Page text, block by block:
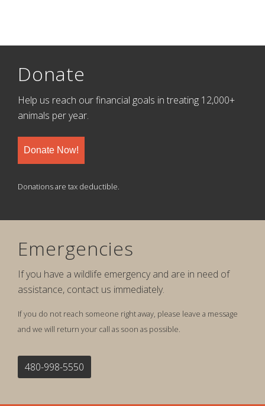
Donate
Help us reach our financial goals in treating 12,000+
animals per year.
Donate Now!
Donations are tax deductible.
Emergencies
If you have a wildlife emergency and are in need of
assistance, contact us immediately.
If you do not reach someone right away, please leave a message
and we will return your call as soon as possible.
480-998-5550